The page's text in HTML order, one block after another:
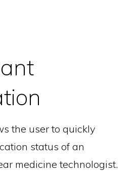
the user to quickly
status of an
medicine technologist.